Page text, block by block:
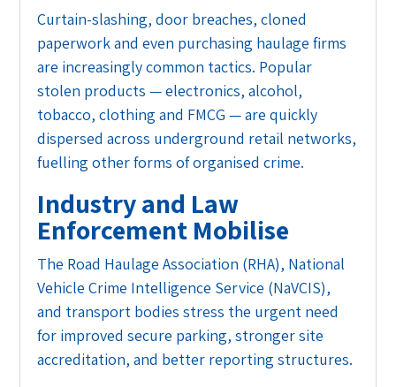
Curtain-slashing, door breaches, cloned
paperwork and even purchasing haulage firms
are increasingly common tactics. Popular
stolen products — electronics, alcohol,
tobacco, clothing and FMCG — are quickly
dispersed across underground retail networks,
fuelling other forms of organised crime.
Industry and Law
Enforcement Mobilise
The Road Haulage Association (RHA), National
Vehicle Crime Intelligence Service (NaVCIS),
and transport bodies stress the urgent need
for improved secure parking, stronger site
accreditation, and better reporting structures.